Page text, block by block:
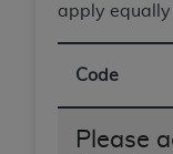
apply equally
Code
Please
applicable,
Federal